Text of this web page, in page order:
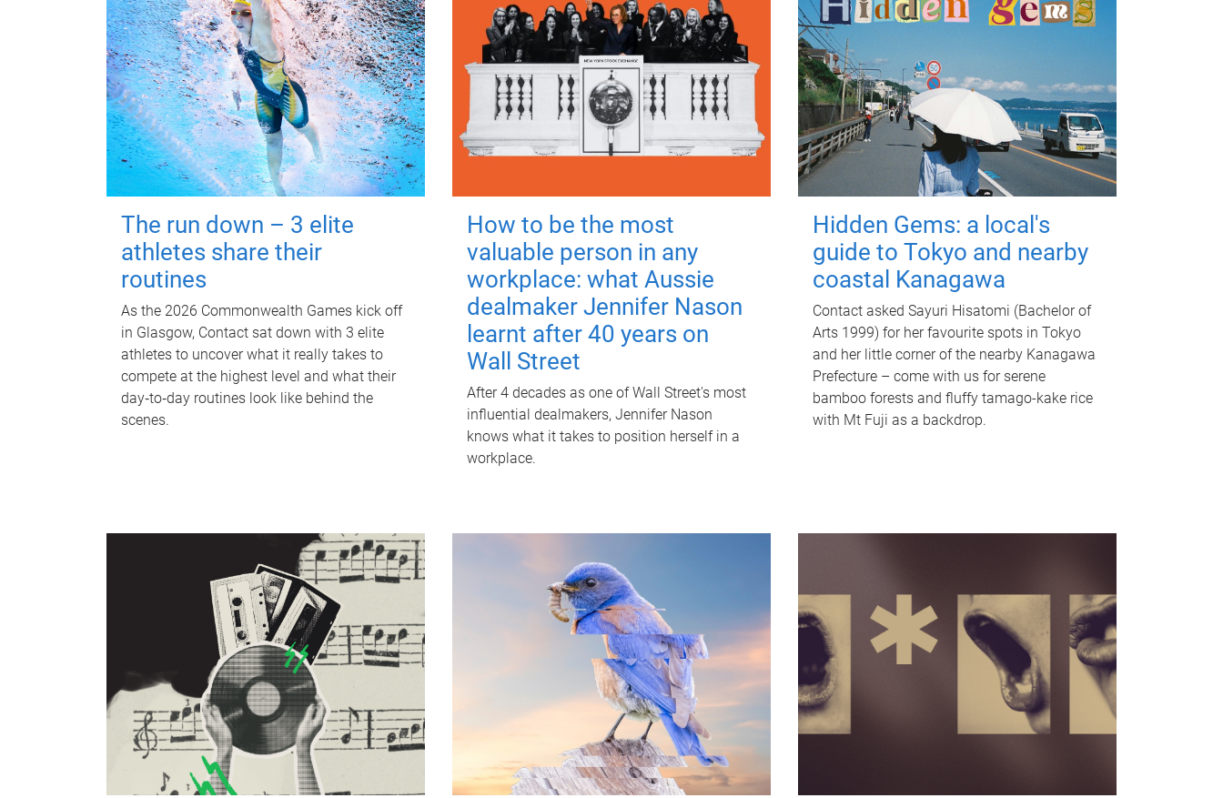
The run down – 3 elite
athletes share their
routines
As the 2026 Commonwealth Games kick off
in Glasgow, Contact sat down with 3 elite
athletes to uncover what it really takes to
compete at the highest level and what their
day‑to‑day routines look like behind the
scenes.
How to be the most
valuable person in any
workplace: what Aussie
dealmaker Jennifer Nason
learnt after 40 years on
Wall Street
After 4 decades as one of Wall Street's most
influential dealmakers, Jennifer Nason
knows what it takes to position herself in a
workplace.
Hidden Gems: a local's
guide to Tokyo and nearby
coastal Kanagawa
Contact asked Sayuri Hisatomi (Bachelor of
Arts 1999) for her favourite spots in Tokyo
and her little corner of the nearby Kanagawa
Prefecture – come with us for serene
bamboo forests and fluffy tamago-kake rice
with Mt Fuji as a backdrop.